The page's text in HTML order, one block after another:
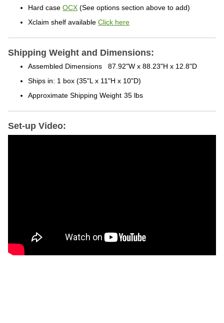
Hard case OCX (See options section above to add)
Xclaim shelf available Click here
Shipping Weight and Dimensions:
Assembled Dimensions
87.92"W x 88.23"H x 12.8"D
Ships in: 1 box (35"L x 11"H x 10"D)
Approximate Shipping Weight 35 lbs
Set-up Video: